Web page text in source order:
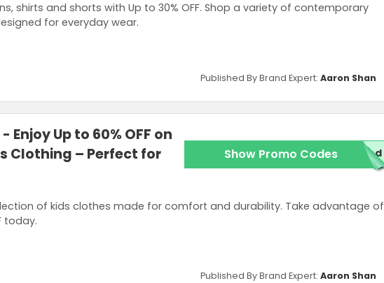
shirts and shorts with Up to 30% OFF. Shop a variety of contemporary
for everyday wear.
Published By Brand Expert: Aaron Shan
Enjoy Up to 60% OFF on
Clothing – Perfect for
of kids clothes made for comfort and durability. Take advantage of
today.
Show Promo Codes red
Published By Brand Expert: Aaron Shan